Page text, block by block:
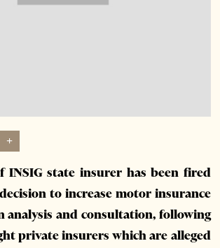
+
INSIG state insurer has been fired
to increase motor insurance
analysis and consultation, following
private insurers which are alleged